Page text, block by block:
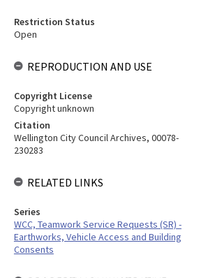
Restriction Status
Open
REPRODUCTION AND USE
Copyright License
Copyright unknown
Citation
Wellington City Council Archives, 00078-
230283
RELATED LINKS
Series
WCC, Teamwork Service Requests (SR) -
Earthworks, Vehicle Access and Building
Consents